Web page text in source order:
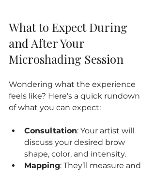
What to Expect During
and After Your
Microshading Session
Wondering what the experience
feels like? Here’s a quick rundown
of what you can expect:
Consultation: Your artist will
discuss your desired brow
shape, color, and intensity.
Mapping: They’ll measure and